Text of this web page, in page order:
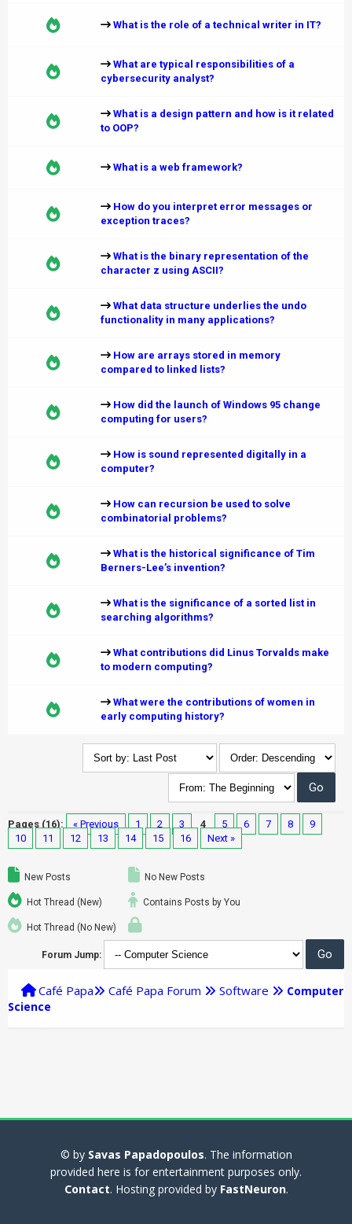
What is the role of a technical writer in IT?
What are typical responsibilities of a
cybersecurity analyst?
What is a design pattern and how is it related
to OOP?
What is a web framework?
How do you interpret error messages or
exception traces?
What is the binary representation of the
character z using ASCII?
What data structure underlies the undo
functionality in many applications?
How are arrays stored in memory
compared to linked lists?
How did the launch of Windows 95 change
computing for users?
How is sound represented digitally in a
computer?
How can recursion be used to solve
combinatorial problems?
What is the historical significance of Tim
Berners-Lee’s invention?
What is the significance of a sorted list in
searching algorithms?
What contributions did Linus Torvalds make
to modern computing?
What were the contributions of women in
early computing history?
Pages (16): « Previous 1 2 3 4 5 6 7 8
9
10
11 12 13 14 15 16 Next »
New Posts
Hot Thread (New)
Hot Thread (No New)
No New Posts
Contains Posts by You
Forum Jump:
Café Papa Café Papa Forum Software
Computer
Science
© by Savas Papadopoulos. The information
provided here is for entertainment purposes only.
Contact. Hosting provided by FastNeuron.